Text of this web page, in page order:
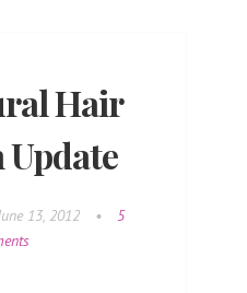
Hair
13, 2012 •
5